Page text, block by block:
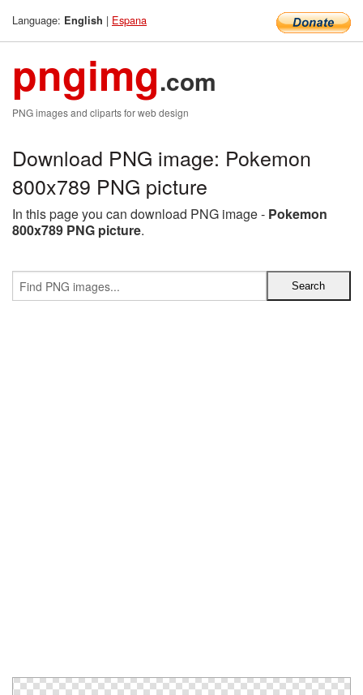
Language: English | Espana
pngimg.com
PNG images and cliparts for web design
Download PNG image: Pokemon
800x789 PNG picture
In this page you can download PNG image - Pokemon
800x789 PNG picture.